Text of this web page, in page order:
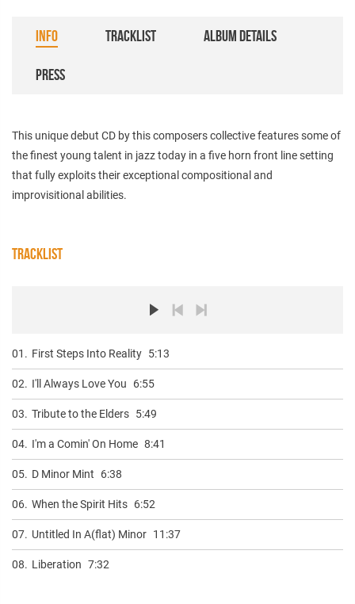
INFO TRACKLIST ALBUM DETAILS
PRESS
This unique debut CD by this composers collective features some of
the finest young talent in jazz today in a five horn front line setting
that fully exploits their exceptional compositional and
improvisitional abilities.
TRACKLIST
01. First Steps Into Reality 5:13
02. I'll Always Love You 6:55
03. Tribute to the Elders 5:49
04. I'm a Comin' On Home 8:41
05. D Minor Mint 6:38
06. When the Spirit Hits 6:52
07. Untitled In A(flat) Minor 11:37
08. Liberation 7:32